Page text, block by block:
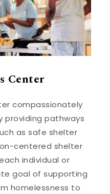
Center
compassionately
providing pathways
as safe shelter
centered shelter
individual or
goal of supporting
homelessness to